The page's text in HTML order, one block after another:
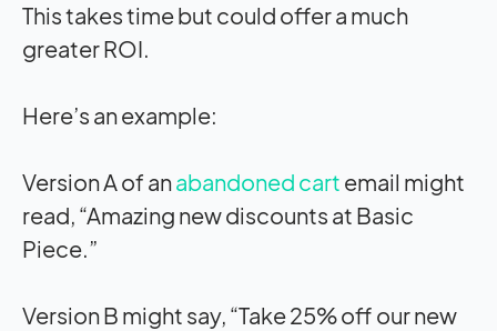
This takes time but could offer a much
greater ROI.
Here’s an example:
Version A of anabandoned cart email might
read, “Amazing new discounts at Basic
Piece.”
Version B might say, “Take 25% off our new